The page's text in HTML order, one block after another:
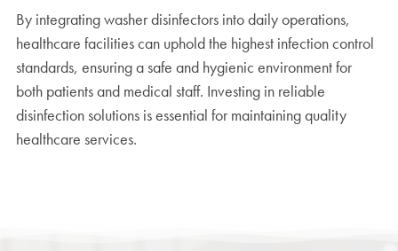
By integrating washer disinfectors into daily operations,
healthcare facilities can uphold the highest infection control
standards, ensuring a safe and hygienic environment for
both patients and medical staff. Investing in reliable
disinfection solutions is essential for maintaining quality
healthcare services.